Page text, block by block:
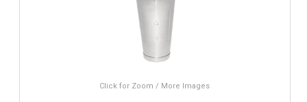
Click for Zoom / More Images